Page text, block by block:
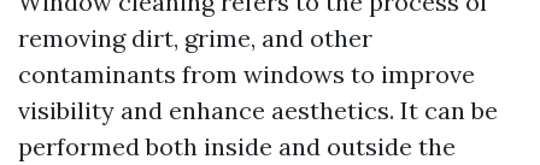
removing dirt, grime, and other
contaminants from windows to improve
visibility and enhance aesthetics. It can be
performed both inside and outside the